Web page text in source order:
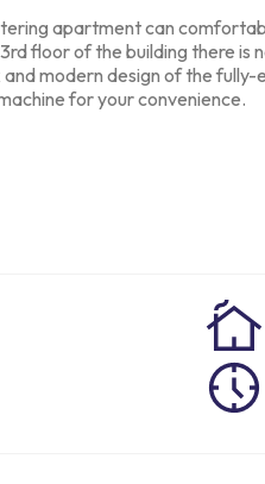
apartment can
floor of the building there is
modern design of thefully-
for your convenience.